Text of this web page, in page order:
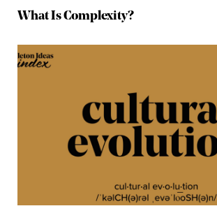
What Is Complexity?